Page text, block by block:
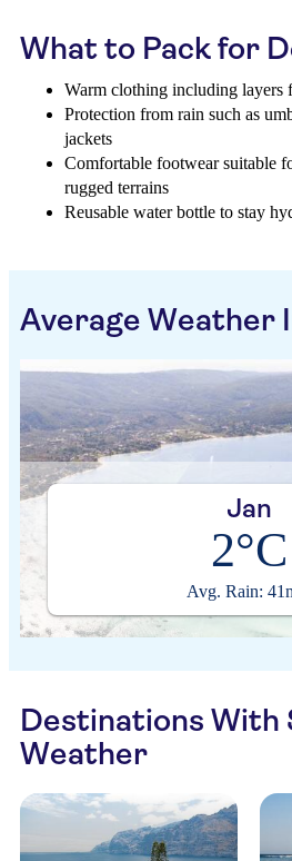
What to Pack for
Warm clothing including layers
Protection from rain such as
jackets
Comfortable footwear suitable
rugged terrains
Reusable water bottle to stay
Average Weather
Jan
2°C
Avg. Rain:
Destinations With
Weather